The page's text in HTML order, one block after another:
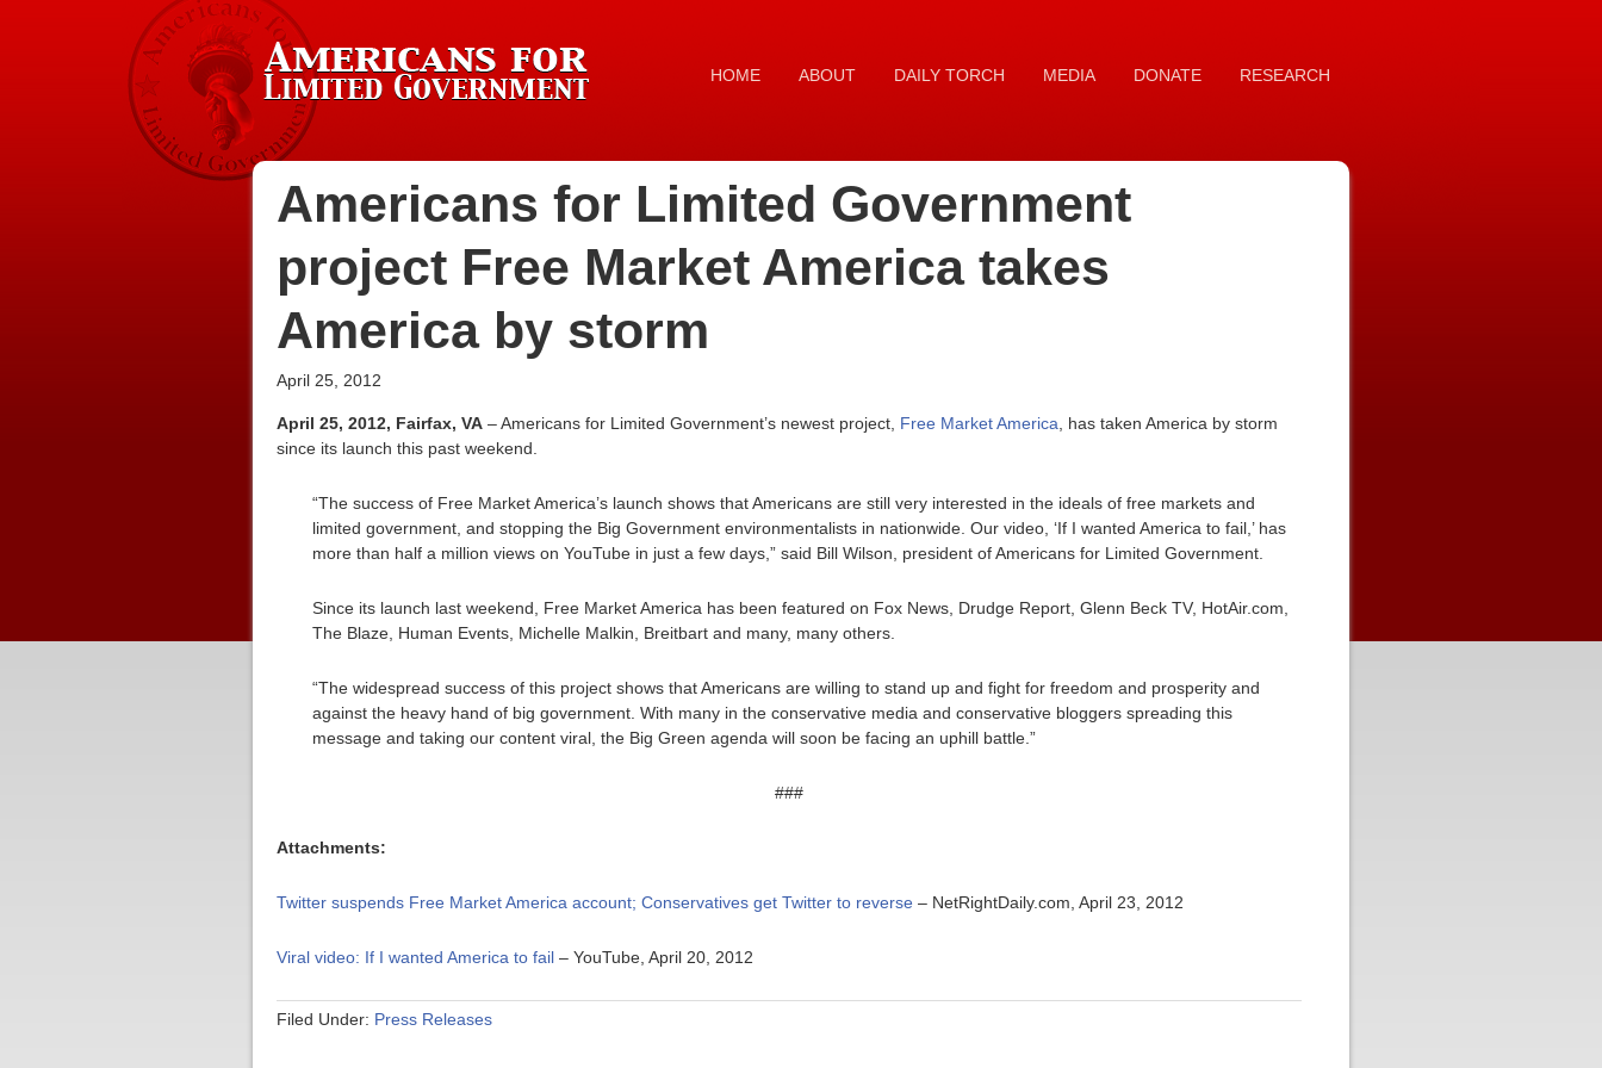
HOME ABOUT DAILY TORCH MEDIA DONATE RESEARCH
Americans for Limited Government
project Free Market America takes
America by storm
April 25, 2012
April 25, 2012, Fairfax, VA – Americans for Limited Government’s newest project, Free Market America , has taken America by storm
since its launch this past weekend.
“The success of Free Market America’s launch shows that Americans are still very interested in the ideals of free markets and
limited government, and stopping the Big Government environmentalists in nationwide. Our video, ‘If I wanted America to fail,’ has
more than half a million views on YouTube in just a few days,” said Bill Wilson, president of Americans for Limited Government.
Since its launch last weekend, Free Market America has been featured on Fox News, Drudge Report, Glenn Beck TV, HotAir.com,
The Blaze, Human Events, Michelle Malkin, Breitbart and many, many others.
“The widespread success of this project shows that Americans are willing to stand up and fight for freedom and prosperity and
against the heavy hand of big government. With many in the conservative media and conservative bloggers spreading this
message and taking our content viral, the Big Green agenda will soon be facing an uphill battle.”
###
Attachments:
Twitter suspends Free Market America account; Conservatives get Twitter to reverse – NetRightDaily.com, April 23, 2012
Viral video: If I wanted America to fail – YouTube, April 20, 2012
Filed Under: Press Releases